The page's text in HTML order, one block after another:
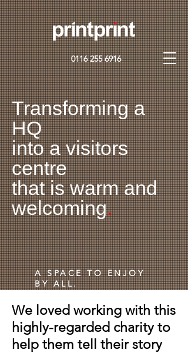
0116 255 6916
Transforming a
HQ
into a visitors
centre
that is warm and
welcoming.
A SPACE TO ENJOY
BY ALL.
We loved working with this
highly-regarded charity to
help them tell their story